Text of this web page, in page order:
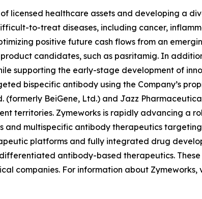
licensed healthcare assets and developing a
to-treat diseases, including cancer,
positive future cash flows from an
candidates, such as pasritamig. In
supporting the early-stage development of
bispecific antibody using the Company’s
BeiGene, Ltd.) and Jazz
territories. Zymeworks is rapidly advancing a
multispecific antibody therapeutics
platforms and fully integrated drug
antibody-based therapeutics.
companies. For information about Zymeworks,